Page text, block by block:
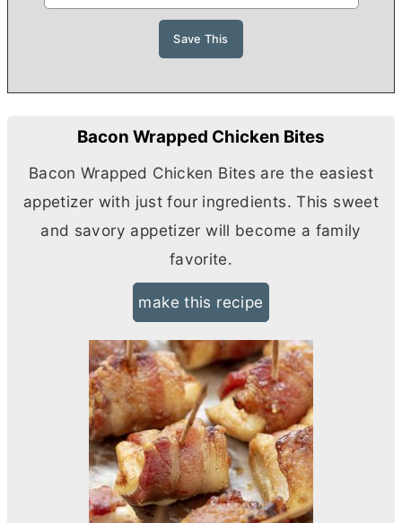
Bacon Wrapped Chicken Bites
Bacon Wrapped Chicken Bites are the easiest
appetizer with just four ingredients. This sweet
and savory appetizer will become a family
favorite.
make this recipe